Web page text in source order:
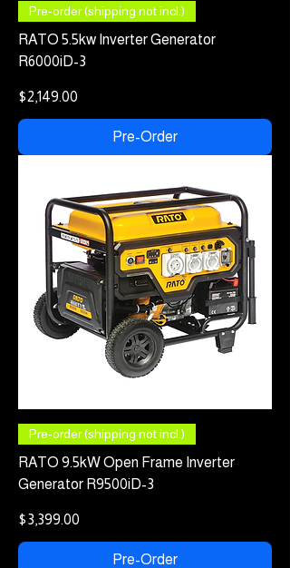
Pre-order (shipping not incl.)
RATO 5.5kw Inverter Generator
R6000iD-3
Price
$2,149.00
Pre-Order
Pre-order (shipping not incl.)
RATO 9.5kW Open Frame Inverter
Generator R9500iD-3
Price
$3,399.00
Pre-Order